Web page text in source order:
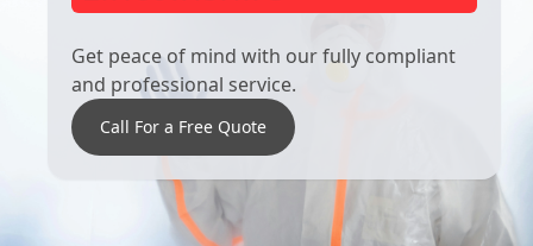
Get peace of mind with our fully compliant
and professional service.
Call For a Free Quote